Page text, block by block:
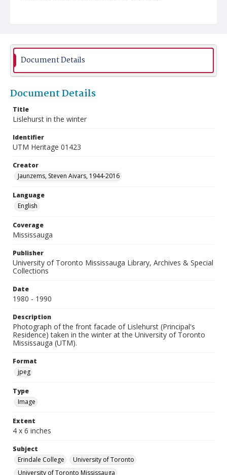
Document Details
Document Details
Title
Lislehurst in the winter
Identifier
UTM Heritage 01423
Creator
Jaunzems, Steven Aivars, 1944-2016
Language
English
Coverage
Mississauga
Publisher
University of Toronto Mississauga Library, Archives & Special
Collections
Date
1980 - 1990
Description
Photograph of the front facade of Lislehurst (Principal's
Residence) taken in the winter at the University of Toronto
Mississauga (UTM).
Format
jpeg
Type
Image
Extent
4 x 6 inches
Subject
Erindale College
University of Toronto
University of Toronto Mississauga